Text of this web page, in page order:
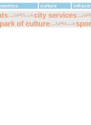
culture
city services
park of culture